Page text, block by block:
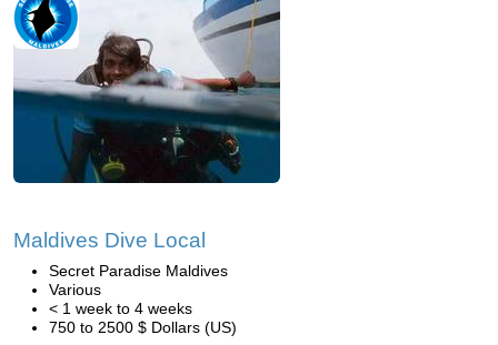
Maldives Dive Local
Secret Paradise Maldives
Various
< 1 week to 4 weeks
750 to 2500 $ Dollars (US)